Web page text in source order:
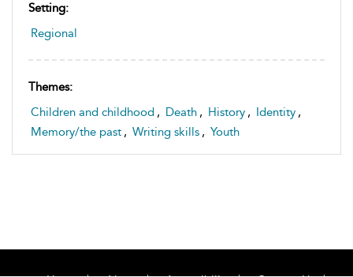
Setting:
Regional
Themes:
Children and childhood , Death , History , Identity ,
Memory/the past , Writing skills , Youth